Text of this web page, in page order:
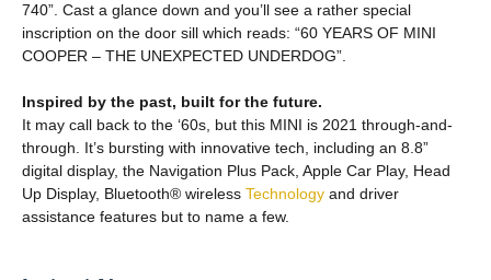
740”. Cast a glance down and you’ll see a rather special
inscription on the door sill which reads: “60 YEARS OF MINI
COOPER – THE UNEXPECTED UNDERDOG”.
Inspired by the past, built for the future.
It may call back to the ‘60s, but this MINI is 2021 through-and-
through. It’s bursting with innovative tech, including an 8.8”
digital display, the Navigation Plus Pack, Apple Car Play, Head
Up Display, Bluetooth® wireless Technology and driver
assistance features but to name a few.